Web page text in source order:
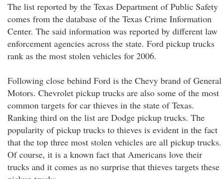
The list reported by the Texas Department of Public Safety
comes from the database of the Texas Crime Information
Center. The said information was reported by different law
enforcement agencies across the state. Ford pickup trucks
rank as the most stolen vehicles for 2006.
Following close behind Ford is the Chevy brand of General
Motors. Chevrolet pickup trucks are also some of the most
common targets for car thieves in the state of Texas.
Ranking third on the list are Dodge pickup trucks. The
popularity of pickup trucks to thieves is evident in the fact
that the top three most stolen vehicles are all pickup trucks.
Of course, it is a known fact that Americans love their
trucks and it comes as no surprise that thieves targets these